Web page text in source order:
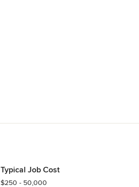
Typical Job Cost
$250 - 50,000